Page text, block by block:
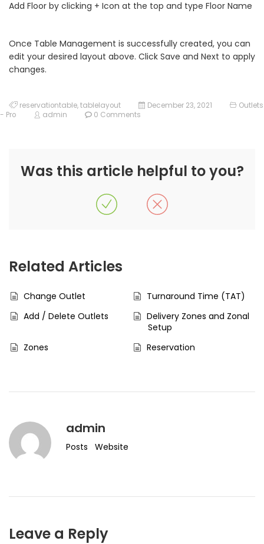
Add Floor by clicking + Icon at the top and type Floor Name
Once Table Management is successfully created, you can
edit your desired layout above. Click Save and Next to apply
changes.
reservationtable,tablelayout December 23, 2021
Outlets
- Pro
admin 0 Comments
Was this article helpful to you?
Related Articles
Change Outlet
Turnaround Time (TAT)
Add / Delete Outlets
Delivery Zones and Zonal
Setup
Zones
Reservation
admin
Posts Website
Leave a Reply